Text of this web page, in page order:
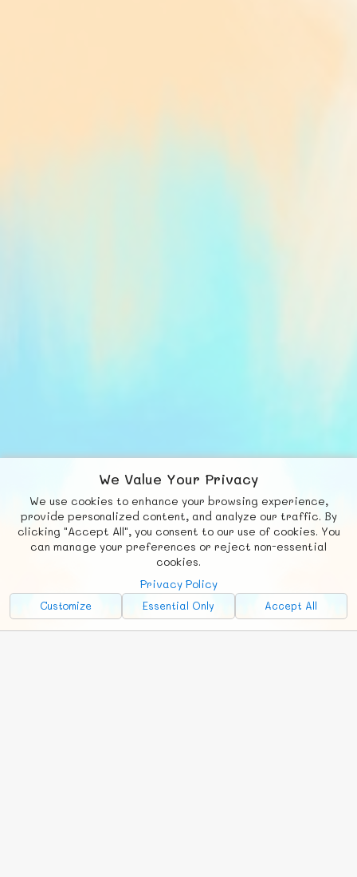
We Value Your Privacy
We use cookies to enhance your browsing experience,
provide personalized content, and analyze our traffic. By
clicking "Accept All", you consent to our use of cookies. You
can manage your preferences or reject non-essential
cookies.
Privacy Policy
Customize Essential Only Accept All
Fb X
© FUNNODE L.L.C.
Social
Requests News Countries
Chat
Advertise with Us!
FunNode isn't cheap to develop and host, so all ad revenue goes